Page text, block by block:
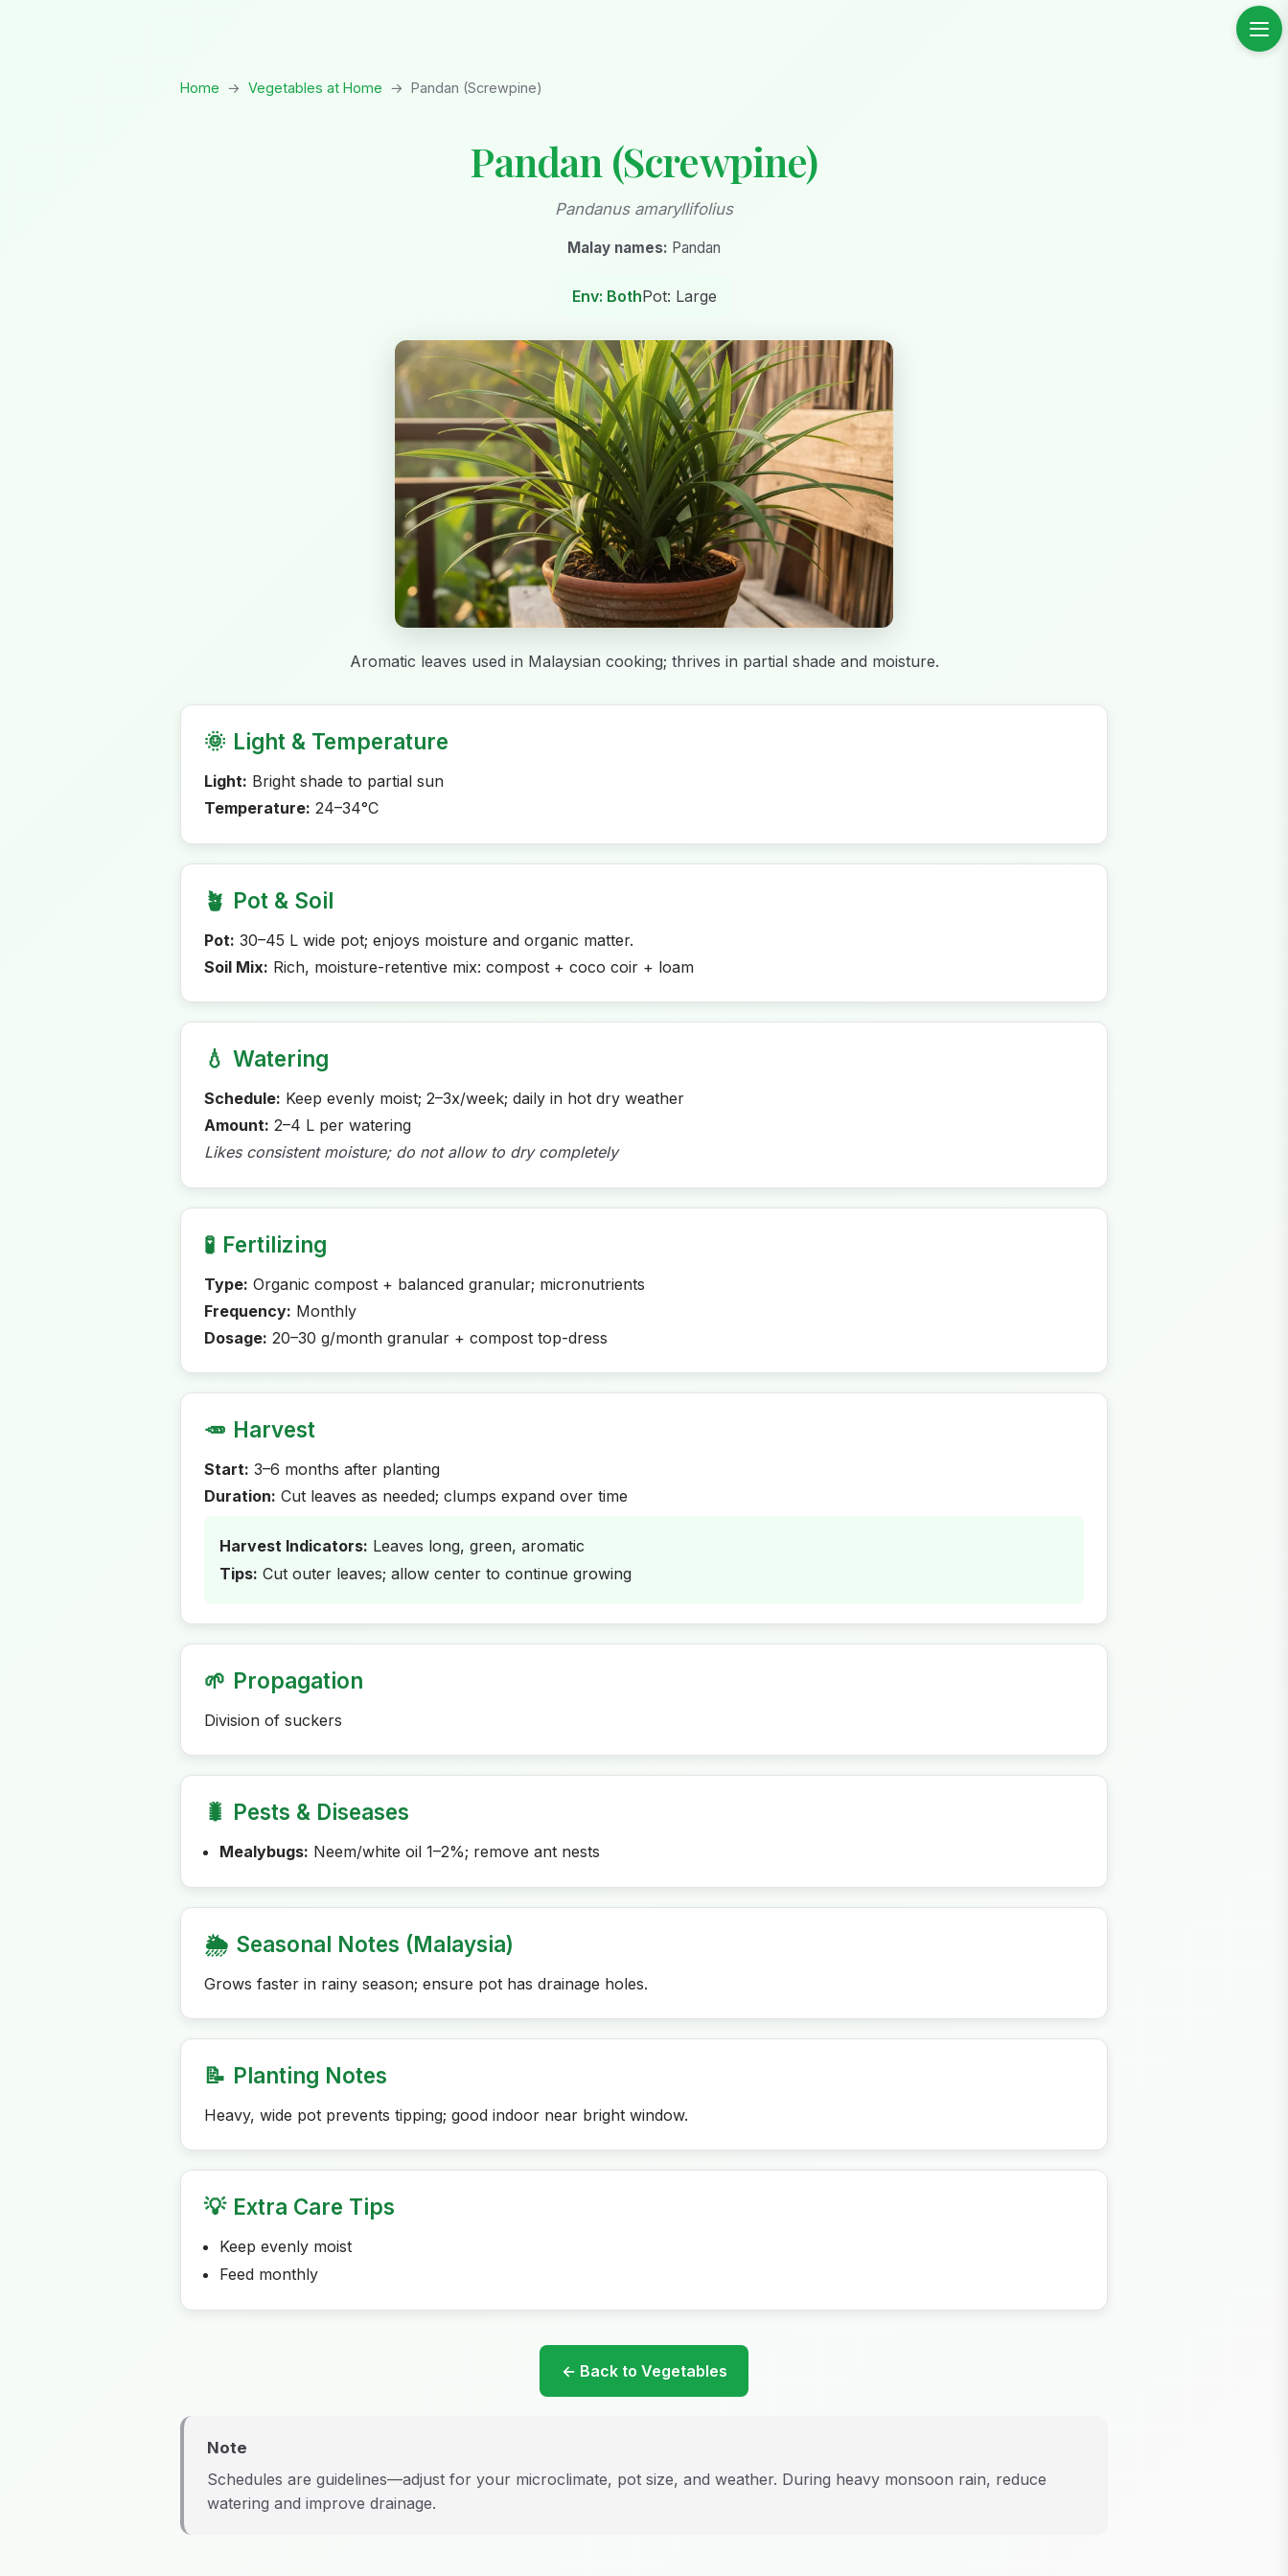
Home → Vegetables at Home → Pandan (Screwpine)
Pandan (Screwpine)
Pandanus amaryllifolius
Malay names: Pandan
Env: BothPot: Large
Aromatic leaves used in Malaysian cooking; thrives in partial shade and moisture.
🌞 Light & Temperature
Light: Bright shade to partial sun
Temperature: 24–34°C
🪴 Pot & Soil
Pot: 30–45 L wide pot; enjoys moisture and organic matter.
Soil Mix: Rich, moisture-retentive mix: compost + coco coir + loam
💧 Watering
Schedule: Keep evenly moist; 2–3x/week; daily in hot dry weather
Amount: 2–4 L per watering
Likes consistent moisture; do not allow to dry completely
🧪 Fertilizing
Type: Organic compost + balanced granular; micronutrients
Frequency: Monthly
Dosage: 20–30 g/month granular + compost top-dress
🥕 Harvest
Start: 3–6 months after planting
Duration: Cut leaves as needed; clumps expand over time
Harvest Indicators: Leaves long, green, aromatic
Tips: Cut outer leaves; allow center to continue growing
🌱 Propagation
Division of suckers
🐛 Pests & Diseases
Mealybugs: Neem/white oil 1–2%; remove ant nests
🌦️ Seasonal Notes (Malaysia)
Grows faster in rainy season; ensure pot has drainage holes.
📝 Planting Notes
Heavy, wide pot prevents tipping; good indoor near bright window.
💡 Extra Care Tips
Keep evenly moist
Feed monthly
← Back to Vegetables
Note
Schedules are guidelines—adjust for your microclimate, pot size, and weather. During heavy monsoon rain, reduce
watering and improve drainage.